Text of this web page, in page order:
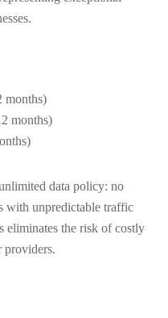
months)
months)
data policy: no
with unpredictable traffic
eliminates the risk of costly
providers.